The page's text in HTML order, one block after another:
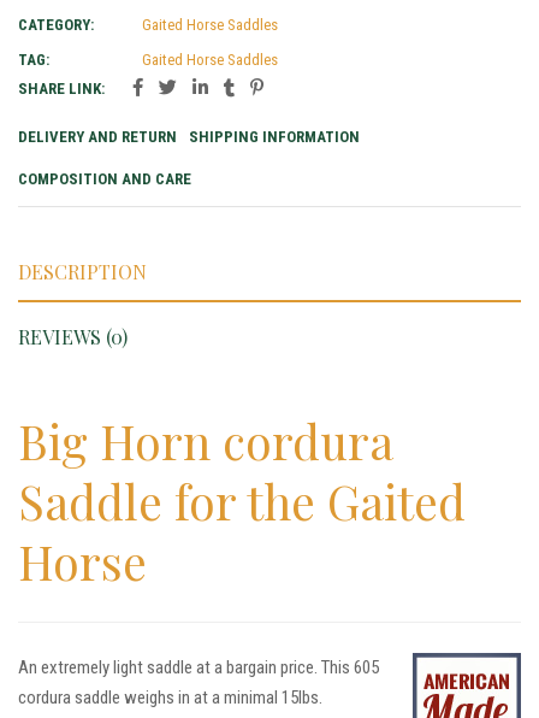
CATEGORY:
Gaited Horse Saddles
TAG:
Gaited Horse Saddles
SHARE LINK:
DELIVERY AND RETURN SHIPPING INFORMATION
COMPOSITION AND CARE
DESCRIPTION
REVIEWS (0)
Big Horn cordura
Saddle for the Gaited
Horse
An extremely light saddle at a bargain price. This 605
cordura saddle weighs in at a minimal 15lbs.